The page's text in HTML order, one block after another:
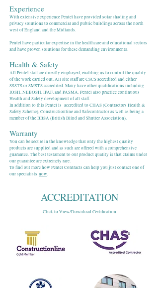
Experience
With extensive experience Pentel have provided solar shading and
privacy solutions to commercial and public buildings across the north
west of England and the Midlands.
Pentel have particular expertise in the healthcare and educational sectors
and have proven solutions for these demanding environments.
Health & Safety
All Pentel staff are directly employed, enabling us to control the quality
of the work carried out. All site staff are CSCS accredited and either
SSSTS or SMSTS accredited. Many have other qualifications including
IOSH, NEBOSH, IPAF, and PASMA. Pentel also practice continuous
Health and Safety development of all staff.
In addition to this Pentel is accredited to CHAS (Contractors Health &
Safety Scheme), Constructionline and Safecontractor as well as being a
member of the BBSA (British Blind and Shutter Association).
Warranty
You can be secure in the knowledge that only the highest quality
products are supplied and as such are offered with a comprehensive
guarantee. The best testament to our product quality is that claims under
our guarantee are extremely rare.
To find out more how Pentel Contracts can help you just contact one of
our specialists now.
ACCREDITATION
Click to View/Download Certification